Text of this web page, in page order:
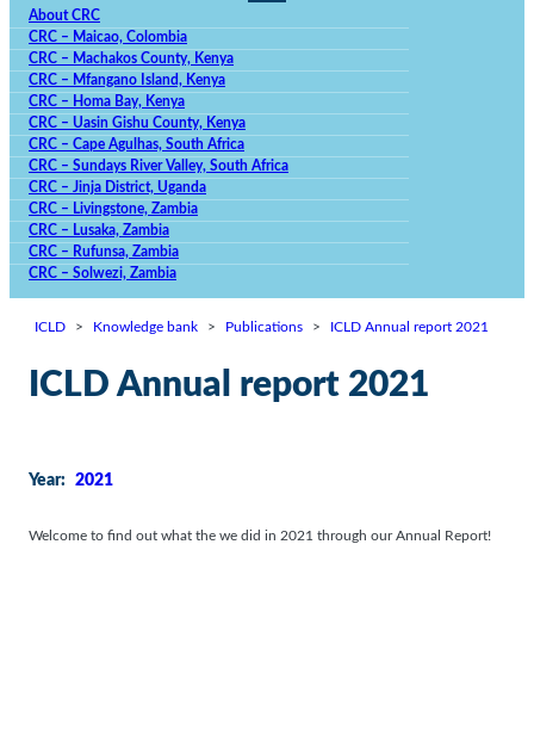
About CRC
CRC – Maicao, Colombia
CRC – Machakos County, Kenya
CRC – Mfangano Island, Kenya
CRC – Homa Bay, Kenya
CRC – Uasin Gishu County, Kenya
CRC – Cape Agulhas, South Africa
CRC – Sundays River Valley, South Africa
CRC – Jinja District, Uganda
CRC – Livingstone, Zambia
CRC – Lusaka, Zambia
CRC – Rufunsa, Zambia
CRC – Solwezi, Zambia
ICLD > Knowledge bank > Publications > ICLD Annual report 2021
ICLD Annual report 2021
Year: 2021
Welcome to find out what the we did in 2021 through our Annual Report!
offers.